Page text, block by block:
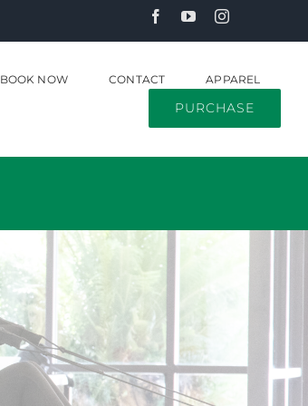
BOOK NOW CONTACT APPAREL
PURCHASE